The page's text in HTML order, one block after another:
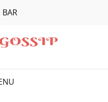
BAR